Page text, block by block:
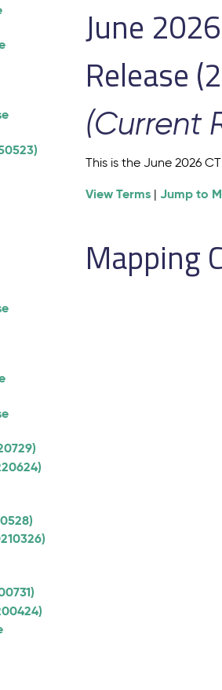
June
Release
(Current
This is the June 2026
View Terms |Jump to
Mapping